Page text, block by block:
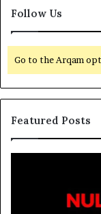
Follow Us
Go to the Arqam
Featured Posts